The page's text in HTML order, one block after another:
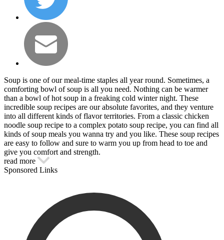
Soup is one of our meal-time staples all year round. Sometimes, a
comforting bowl of soup is all you need. Nothing can be warmer
than a bowl of hot soup in a freaking cold winter night. These
incredible soup recipes are our absolute favorites, and they venture
into all different kinds of flavor territories. From a classic chicken
noodle soup recipe to a complex potato soup recipe, you can find all
kinds of soup meals you wanna try and you like. These soup recipes
are easy to follow and sure to warm you up from head to toe and
give you comfort and strength.
read more
Sponsored Links